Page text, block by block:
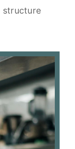
structure